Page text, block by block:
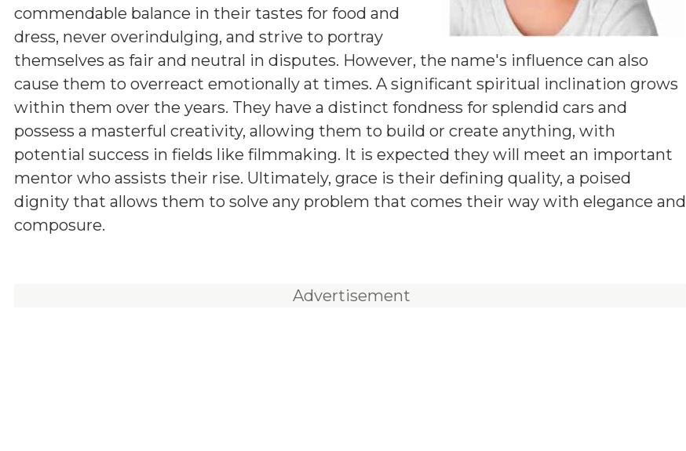
commendable balance in their tastes for food and
dress, never overindulging, and strive to portray
themselves as fair and neutral in disputes. However, the name's influence can also
cause them to overreact emotionally at times. A significant spiritual inclination grows
within them over the years. They have a distinct fondness for splendid cars and
possess a masterful creativity, allowing them to build or create anything, with
potential success in fields like filmmaking. It is expected they will meet an important
mentor who assists their rise. Ultimately, grace is their defining quality, a poised
dignity that allows them to solve any problem that comes their way with elegance and
composure.
Advertisement